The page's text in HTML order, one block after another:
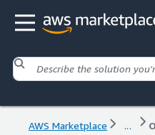
AWS Marketplace ...